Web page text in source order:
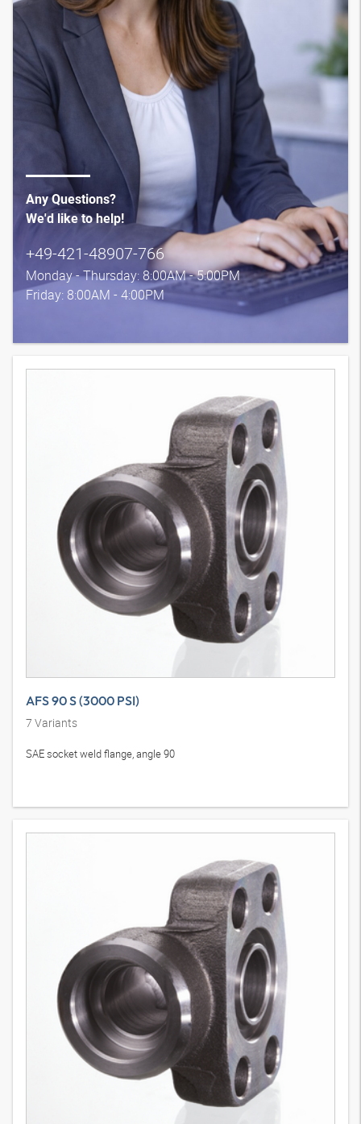
Any Questions?
We'd like to help!
+49-421-48907-766
Monday - Thursday: 8:00AM - 5:00PM
Friday: 8:00AM - 4:00PM
AFS 90 S (3000 PSI)
7 Variants
SAE socket weld flange, angle 90